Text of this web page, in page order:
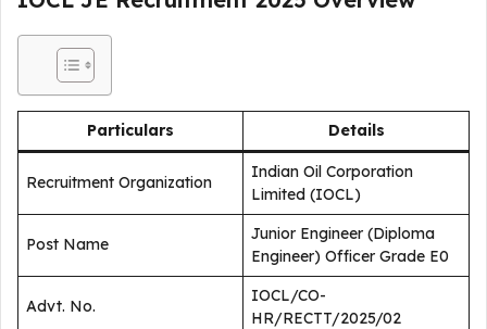
Particulars Details
Recruitment Organization
Indian Oil Corporation
Limited (IOCL)
Post Name
Junior Engineer (Diploma
Engineer) Officer Grade E0
Advt. No.
IOCL/CO-
HR/RECTT/2025/02